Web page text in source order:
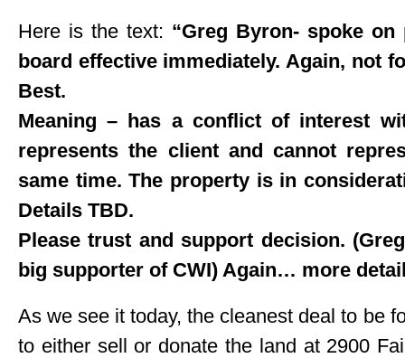
Here is the text: “Greg Byron- spoke
board effective immediately. Again, not
Best.
Meaning – has a conflict of interest
represents the client and cannot
same time. The property is in
Details TBD.
Please trust and support decision.
big supporter of CWI) Again… more
As we see it today, the cleanest deal to be
to either sell or donate the land at 2900